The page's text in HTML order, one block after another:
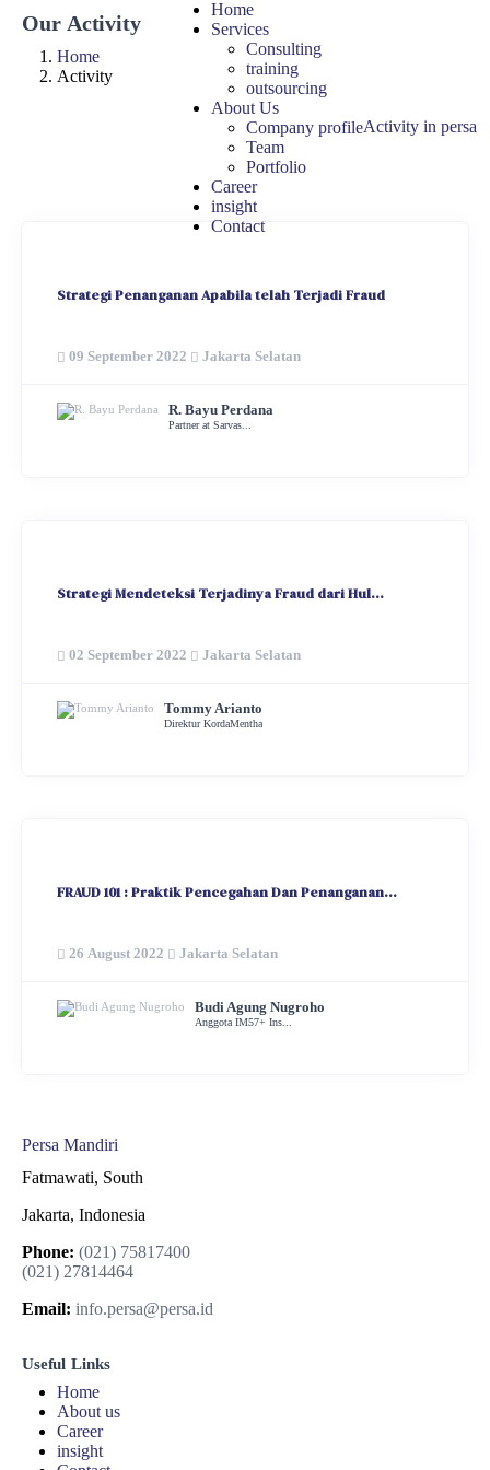
Home
Services
Consulting
training
outsourcing
About Us
Company profile
Team
Portfolio
Career
insight
Contact
Activity in persa
Our Activity
Home
Activity
Strategi Penanganan Apabila telah Terjadi Fraud
09 September 2022 Jakarta Selatan
R. Bayu Perdana
Partner at Sarvas...
Strategi Mendeteksi Terjadinya Fraud dari Hul...
02 September 2022 Jakarta Selatan
Tommy Arianto
Direktur KordaMentha
FRAUD 101 : Praktik Pencegahan Dan Penanganan...
26 August 2022 Jakarta Selatan
Budi Agung Nugroho
Anggota IM57+ Ins...
Persa Mandiri
Fatmawati, South
Jakarta, Indonesia
Phone: (021) 75817400
(021) 27814464
Email: info.persa@persa.id
Useful Links
Home
About us
Career
insight